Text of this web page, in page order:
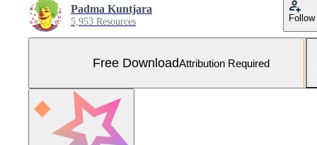
Padma Kuntjara
5,953 Resources Follow
Free DownloadAttribution Required